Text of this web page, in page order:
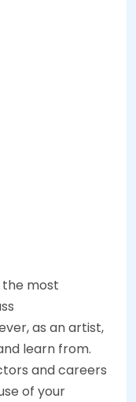
most
as an artist,
learn from.
and careers
of your